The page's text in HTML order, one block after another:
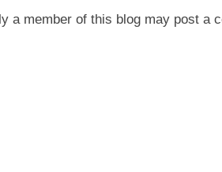
a member of this blog may post a